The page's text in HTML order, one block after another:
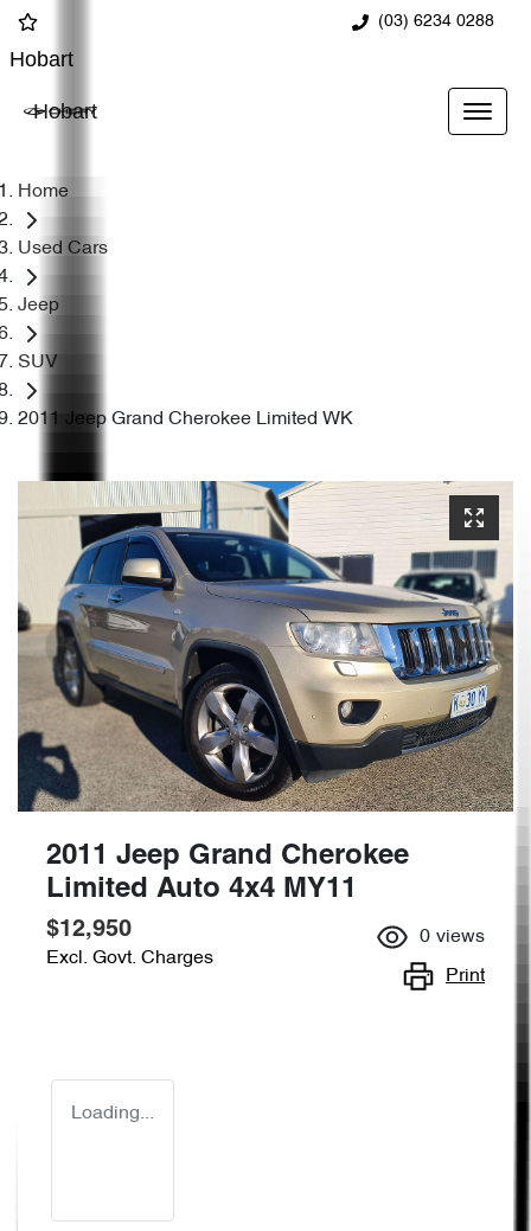
(03) 6234 0288
Hobart
Hobart
Home
Used Cars
Jeep
SUV
2011 Jeep Grand Cherokee Limited WK
2011 Jeep Grand Cherokee
Limited Auto 4x4 MY11
$12,950
Excl. Govt. Charges
0 views
Print
Loading...